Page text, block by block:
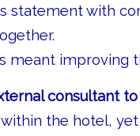
statement with
meant improving
consultant
the hotel,